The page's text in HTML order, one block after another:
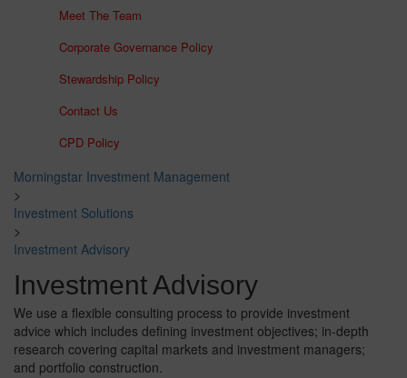
Meet The Team
Corporate Governance Policy
Stewardship Policy
Contact Us
CPD Policy
Morningstar Investment Management
>
Investment Solutions
>
Investment Advisory
Investment Advisory
We use a flexible consulting process to provide investment
advice which includes defining investment objectives; in-depth
research covering capital markets and investment managers;
and portfolio construction.